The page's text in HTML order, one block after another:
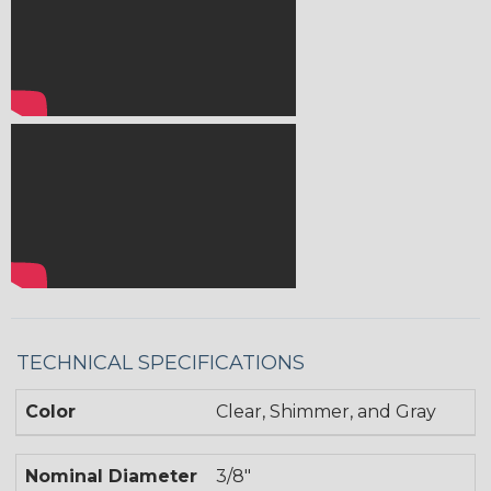
TECHNICAL SPECIFICATIONS
Color Clear, Shimmer, and Gray
Nominal Diameter 3/8"